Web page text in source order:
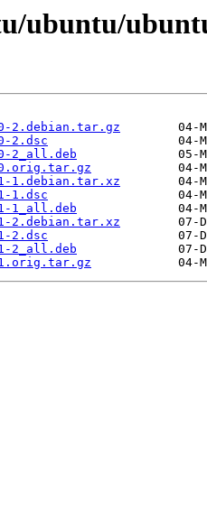
ubuntu/
2.debian.tar.gz
2.dsc
2_all.deb
1.debian.tar.xz
1.dsc
1_all.deb
2.debian.tar.xz
2.dsc
2_all.deb